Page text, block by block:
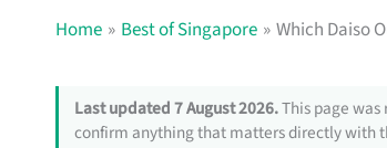
Home Best of Singapore Which Daiso
Last updated 7 August 2026.This page was
confirm anything that matters directly with